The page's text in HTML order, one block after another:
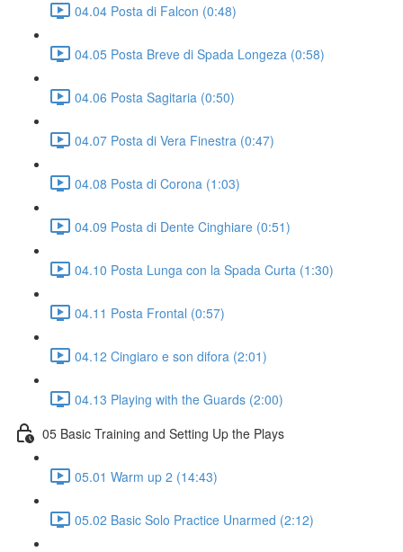
04.04 Posta di Falcon (0:48)
04.05 Posta Breve di Spada Longeza (0:58)
04.06 Posta Sagitaria (0:50)
04.07 Posta di Vera Finestra (0:47)
04.08 Posta di Corona (1:03)
04.09 Posta di Dente Cinghiare (0:51)
04.10 Posta Lunga con la Spada Curta (1:30)
04.11 Posta Frontal (0:57)
04.12 Cingiaro e son difora (2:01)
04.13 Playing with the Guards (2:00)
05 Basic Training and Setting Up the Plays
05.01 Warm up 2 (14:43)
05.02 Basic Solo Practice Unarmed (2:12)